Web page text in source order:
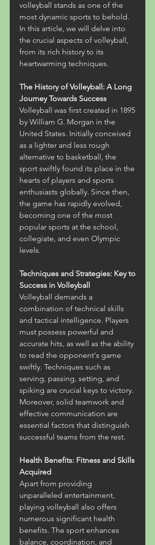
volleyball stands as one of the
most dynamic sports to behold.
In this article, we will delve into
the crucial aspects of volleyball,
from its rich history to its
heartwarming techniques.
The History of Volleyball: A Long
Journey Towards Success
Volleyball was first created in 1895
by William G. Morgan in the
United States. Initially conceived
as a lighter and less rough
alternative to basketball, the
sport swiftly found its place in the
hearts of players and sports
enthusiasts globally. Since then,
the game has rapidly evolved,
becoming one of the most
popular sports at the school,
collegiate, and even Olympic
levels.
Techniques and Strategies: Key to
Success in Volleyball
Volleyball demands a
combination of technical skills
and tactical intelligence. Players
must possess powerful and
accurate hits, as well as the ability
to read the opponent's game
swiftly. Techniques such as
serving, passing, setting, and
spiking are crucial keys to victory.
Moreover, solid teamwork and
effective communication are
essential factors that distinguish
successful teams from the rest.
Health Benefits: Fitness and Skills
Acquired
Apart from providing
unparalleled entertainment,
playing volleyball also offers
numerous significant health
benefits. The sport enhances
balance, coordination, and